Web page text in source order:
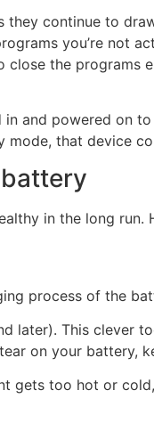
they continue to
you’re not
close the programs
and powered on
that device
in the long run.
process of the
later). This clever
on your battery,
gets too hot or